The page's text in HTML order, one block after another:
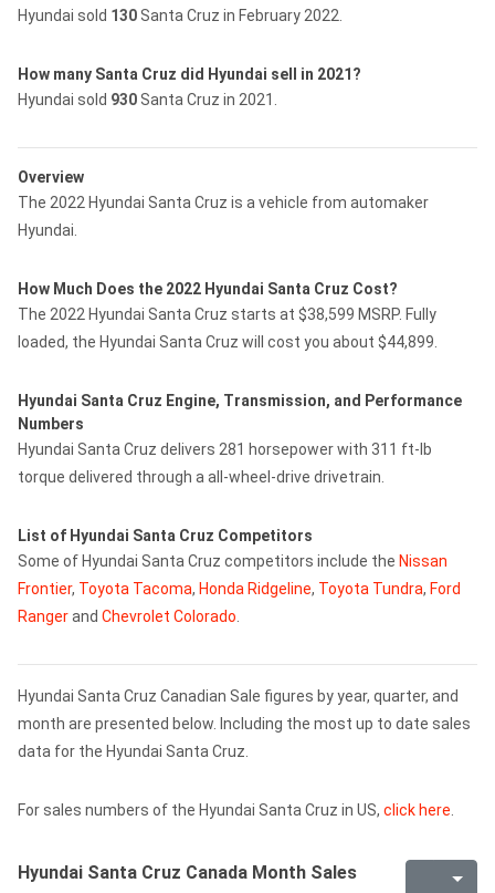
Hyundai sold 130 Santa Cruz in February 2022.
How many Santa Cruz did Hyundai sell in 2021?
Hyundai sold 930 Santa Cruz in 2021.
Overview
The 2022 Hyundai Santa Cruz is a vehicle from automaker
Hyundai.
How Much Does the 2022 Hyundai Santa Cruz Cost?
The 2022 Hyundai Santa Cruz starts at $38,599 MSRP. Fully
loaded, the Hyundai Santa Cruz will cost you about $44,899.
Hyundai Santa Cruz Engine, Transmission, and Performance
Numbers
Hyundai Santa Cruz delivers 281 horsepower with 311 ft-lb
torque delivered through a all-wheel-drive drivetrain.
List of Hyundai Santa Cruz Competitors
Some of Hyundai Santa Cruz competitors include the Nissan
Frontier, Toyota Tacoma, Honda Ridgeline, Toyota Tundra, Ford
Rangerand Chevrolet Colorado
Hyundai Santa Cruz Canadian Sale figures by year, quarter, and
month are presented below. Including the most up to date sales
data for the Hyundai Santa Cruz.
For sales numbers of the Hyundai Santa Cruz in US, click here
Hyundai Santa Cruz Canada Month Sales